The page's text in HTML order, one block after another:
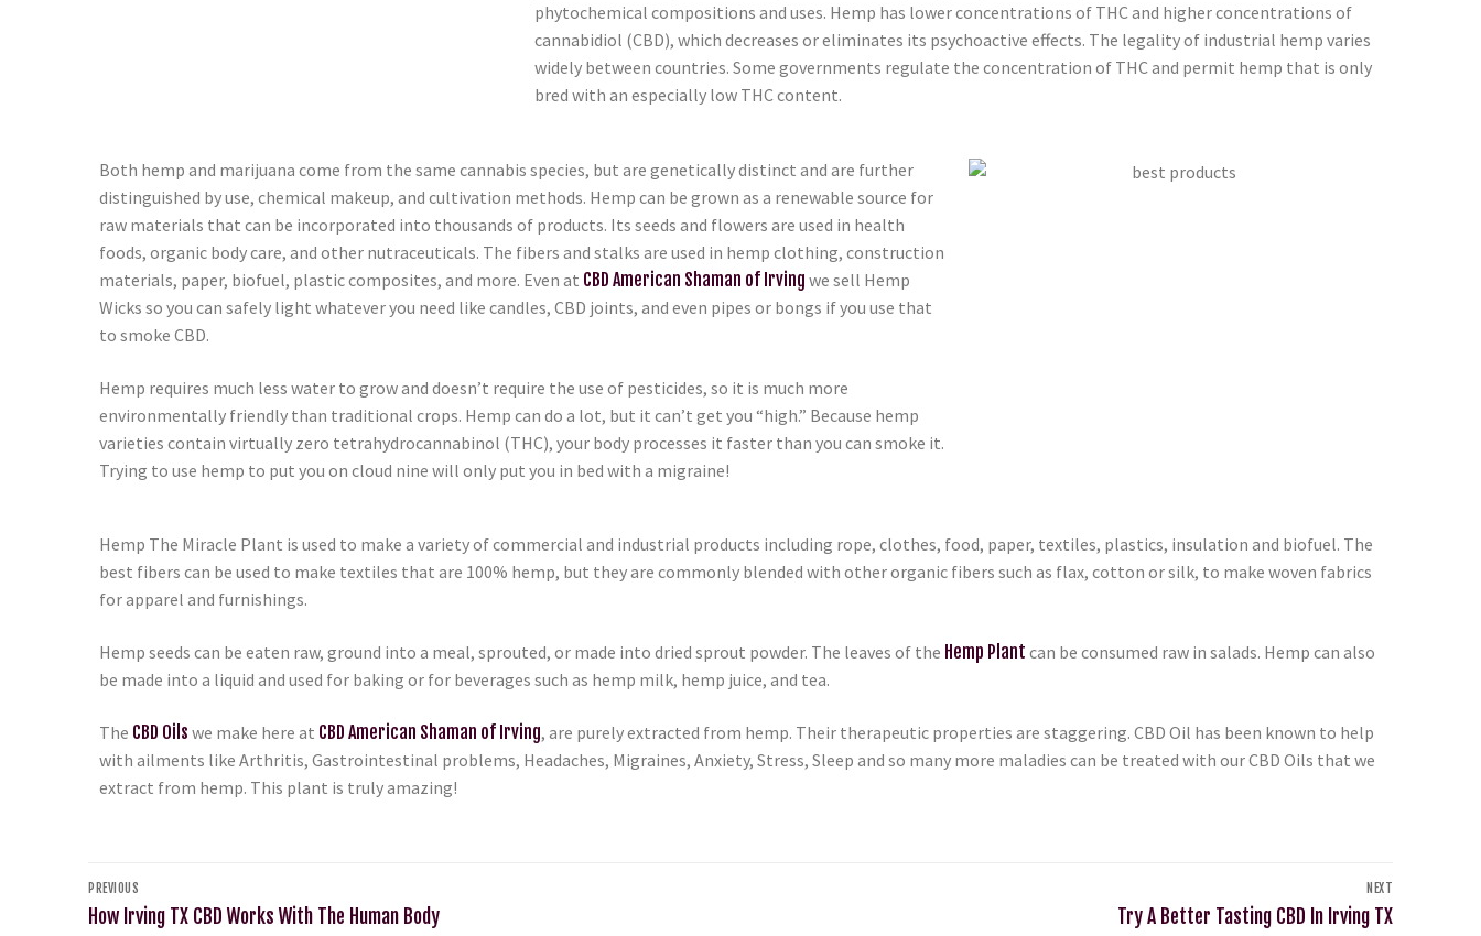
phytochemical compositions and uses. Hemp has lower concentrations of THC and higher concentrations of
cannabidiol (CBD), which decreases or eliminates its psychoactive effects. The legality of industrial hemp varies
widely between countries. Some governments regulate the concentration of THC and permit hemp that is only
bred with an especially low THC content.
Both hemp and marijuana come from the same cannabis species, but are genetically distinct and are further
distinguished by use, chemical makeup, and cultivation methods. Hemp can be grown as a renewable source for
raw materials that can be incorporated into thousands of products. Its seeds and flowers are used in health
foods, organic body care, and other nutraceuticals. The fibers and stalks are used in hemp clothing, construction
materials, paper, biofuel, plastic composites, and more. Even at CBD American Shaman of Irving we sell Hemp
Wicks so you can safely light whatever you need like candles, CBD joints, and even pipes or bongs if you use that
to smoke CBD.
Hemp requires much less water to grow and doesn’t require the use of pesticides, so it is much more
environmentally friendly than traditional crops. Hemp can do a lot, but it can’t get you “high.” Because hemp
varieties contain virtually zero tetrahydrocannabinol (THC), your body processes it faster than you can smoke it.
Trying to use hemp to put you on cloud nine will only put you in bed with a migraine!
Hemp The Miracle Plant is used to make a variety of commercial and industrial products including rope, clothes, food, paper, textiles, plastics, insulation and biofuel. The
best fibers can be used to make textiles that are 100% hemp, but they are commonly blended with other organic fibers such as flax, cotton or silk, to make woven fabrics
for apparel and furnishings.
Hemp seeds can be eaten raw, ground into a meal, sprouted, or made into dried sprout powder. The leaves of the Hemp Plant can be consumed raw in salads. Hemp can also
be made into a liquid and used for baking or for beverages such as hemp milk, hemp juice, and tea.
The CBD Oils we make here at CBD American Shaman of Irving, are purely extracted from hemp. Their therapeutic properties are staggering. CBD Oil has been known to help
with ailments like Arthritis, Gastrointestinal problems, Headaches, Migraines, Anxiety, Stress, Sleep and so many more maladies can be treated with our CBD Oils that we
extract from hemp. This plant is truly amazing!
PREVIOUS
How Irving TX CBD Works With The Human Body
NEXT
Try A Better Tasting CBD In Irving TX